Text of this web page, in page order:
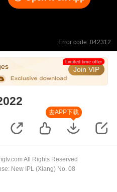
Error code: 042312
Join VIP
Limited time offer
去APP下载
All Rights Reserved
New IPL (Xiang) No. 08